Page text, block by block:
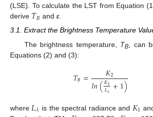
(LSE). To calculate the LST from Equation
derive 𝑇𝐵 andε.
3.1. Extract the Brightness Temperature
The brightness temperature, TB , can
Equations (2) and (3):
𝑇𝐵= 𝐾2
𝑙𝑛(𝐾1
𝐿𝜆 +1)
where 𝐿𝜆 is the spectral radiance and 𝐾1